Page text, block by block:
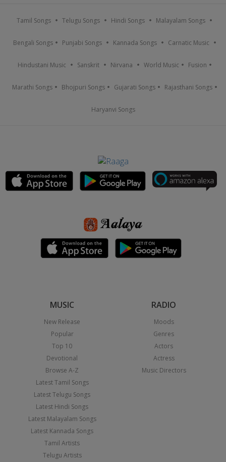
Tamil Songs Telugu Songs Hindi Songs Malayalam Songs
Bengali Songs Punjabi Songs Kannada Songs Carnatic Music
Hindustani Music Sanskrit Nirvana World Music Fusion
Marathi Songs Bhojpuri Songs Gujarati Songs Rajasthani Songs
Haryanvi Songs
MUSIC
New Release
Popular
Top 10
Devotional
Browse A-Z
Latest Tamil Songs
Latest Telugu Songs
Latest Hindi Songs
Latest Malayalam Songs
Latest Kannada Songs
Tamil Artists
Telugu Artists
RADIO
Moods
Genres
Actors
Actress
Music Directors